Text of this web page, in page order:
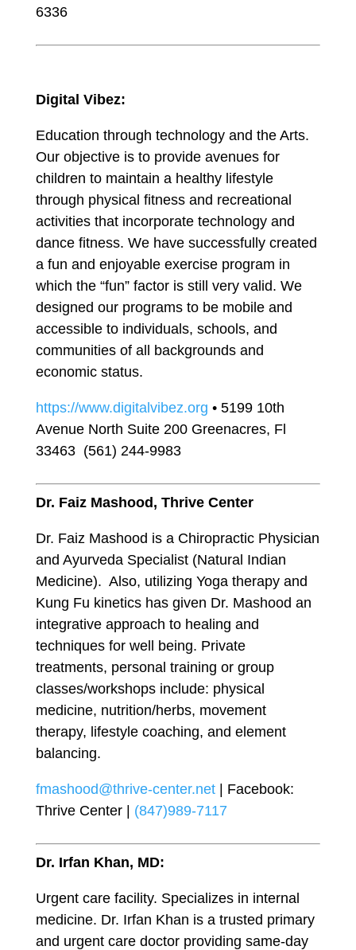
6336
Digital Vibez:
Education through technology and the Arts.
Our objective is to provide avenues for
children to maintain a healthy lifestyle
through physical fitness and recreational
activities that incorporate technology and
dance fitness. We have successfully created
a fun and enjoyable exercise program in
which the “fun” factor is still very valid. We
designed our programs to be mobile and
accessible to individuals, schools, and
communities of all backgrounds and
economic status.
https://www.digitalvibez.org • 5199 10th
Avenue North Suite 200 Greenacres, Fl
33463 (561) 244-9983
Dr. Faiz Mashood, Thrive Center
Dr. Faiz Mashood is a Chiropractic Physician
and Ayurveda Specialist (Natural Indian
Medicine). Also, utilizing Yoga therapy and
Kung Fu kinetics has given Dr. Mashood an
integrative approach to healing and
techniques for well being. Private
treatments, personal training or group
classes/workshops include: physical
medicine, nutrition/herbs, movement
therapy, lifestyle coaching, and element
balancing.
fmashood@thrive-center.net| Facebook:
Thrive Center | (847)989-7117
Dr. Irfan Khan, MD:
Urgent care facility. Specializes in internal
medicine. Dr. Irfan Khan is a trusted primary
and urgent care doctor providing same-day